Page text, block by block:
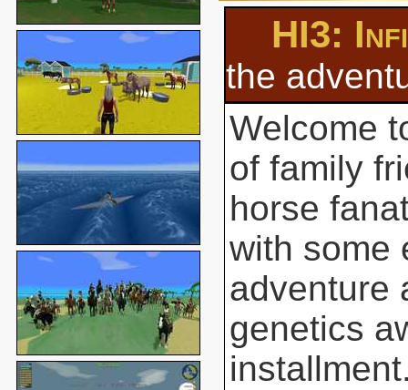
HI3:
the
Welcome
of family
horse
with some
adventure
genetics